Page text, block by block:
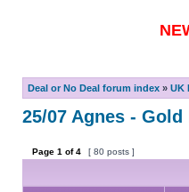
Deal or No Deal forum index » UK
25/07 Agnes - Gold
Page 1 of4 [ 80 posts ]